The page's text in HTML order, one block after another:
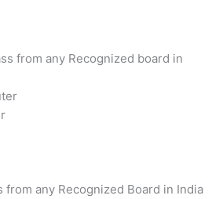
from any Recognized board in
from any Recognized Board in India